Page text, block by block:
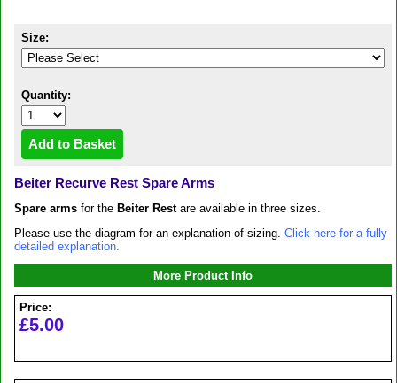
Size:
Quantity:
Beiter Recurve Rest Spare Arms
Spare arms for the Beiter Restare available in three sizes.
Please use the diagram for an explanation of sizing. Click here for a fully
detailed explanation.
More Product Info
Price:
£5.00